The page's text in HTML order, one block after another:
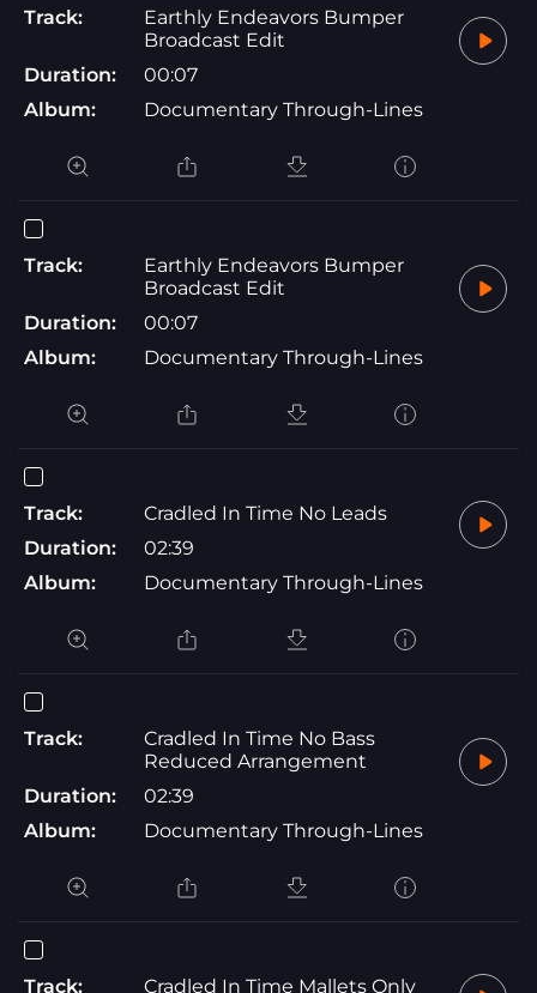
Track:
Earthly Endeavors Bumper
Broadcast Edit
Duration:
00:07
Album:
Documentary Through-Lines
Track:
Earthly Endeavors Bumper
Broadcast Edit
Duration:
00:07
Album:
Documentary Through-Lines
Track:
Cradled In Time No Leads
Duration:
02:39
Album:
Documentary Through-Lines
Track:
Cradled In Time No Bass
Reduced Arrangement
Duration:
02:39
Album:
Documentary Through-Lines
Track: Cradled In Time Mallets Only